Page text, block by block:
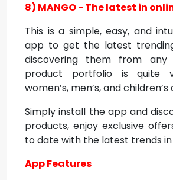
8) MANGO - The latest in
This is a simple, easy, and
app to get the latest
discovering them from any
product portfolio is quite
women’s, men’s, and
Simply install the app and
products, enjoy exclusive
to date with the latest trends in
App Features